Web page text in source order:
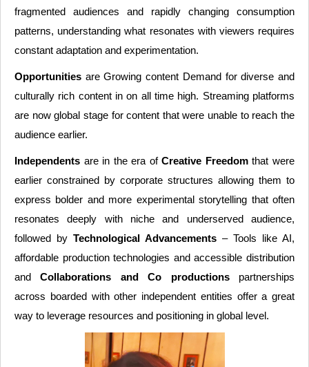
fragmented audiences and rapidly changing consumption
patterns, understanding what resonates with viewers requires
constant adaptation and experimentation.
Opportunities are Growing content Demand for diverse and
culturally rich content in on all time high. Streaming platforms
are now global stage for content that were unable to reach the
audience earlier.
Independents are in the era ofCreative Freedomthat were
earlier constrained by corporate structures allowing them to
express bolder and more experimental storytelling that often
resonates deeply with niche and underserved audience,
followed by Technological Advancements – Tools like AI,
affordable production technologies and accessible distribution
and Collaborations and Co productionspartnerships
across boarded with other independent entities offer a great
way to leverage resources and positioning in global level.